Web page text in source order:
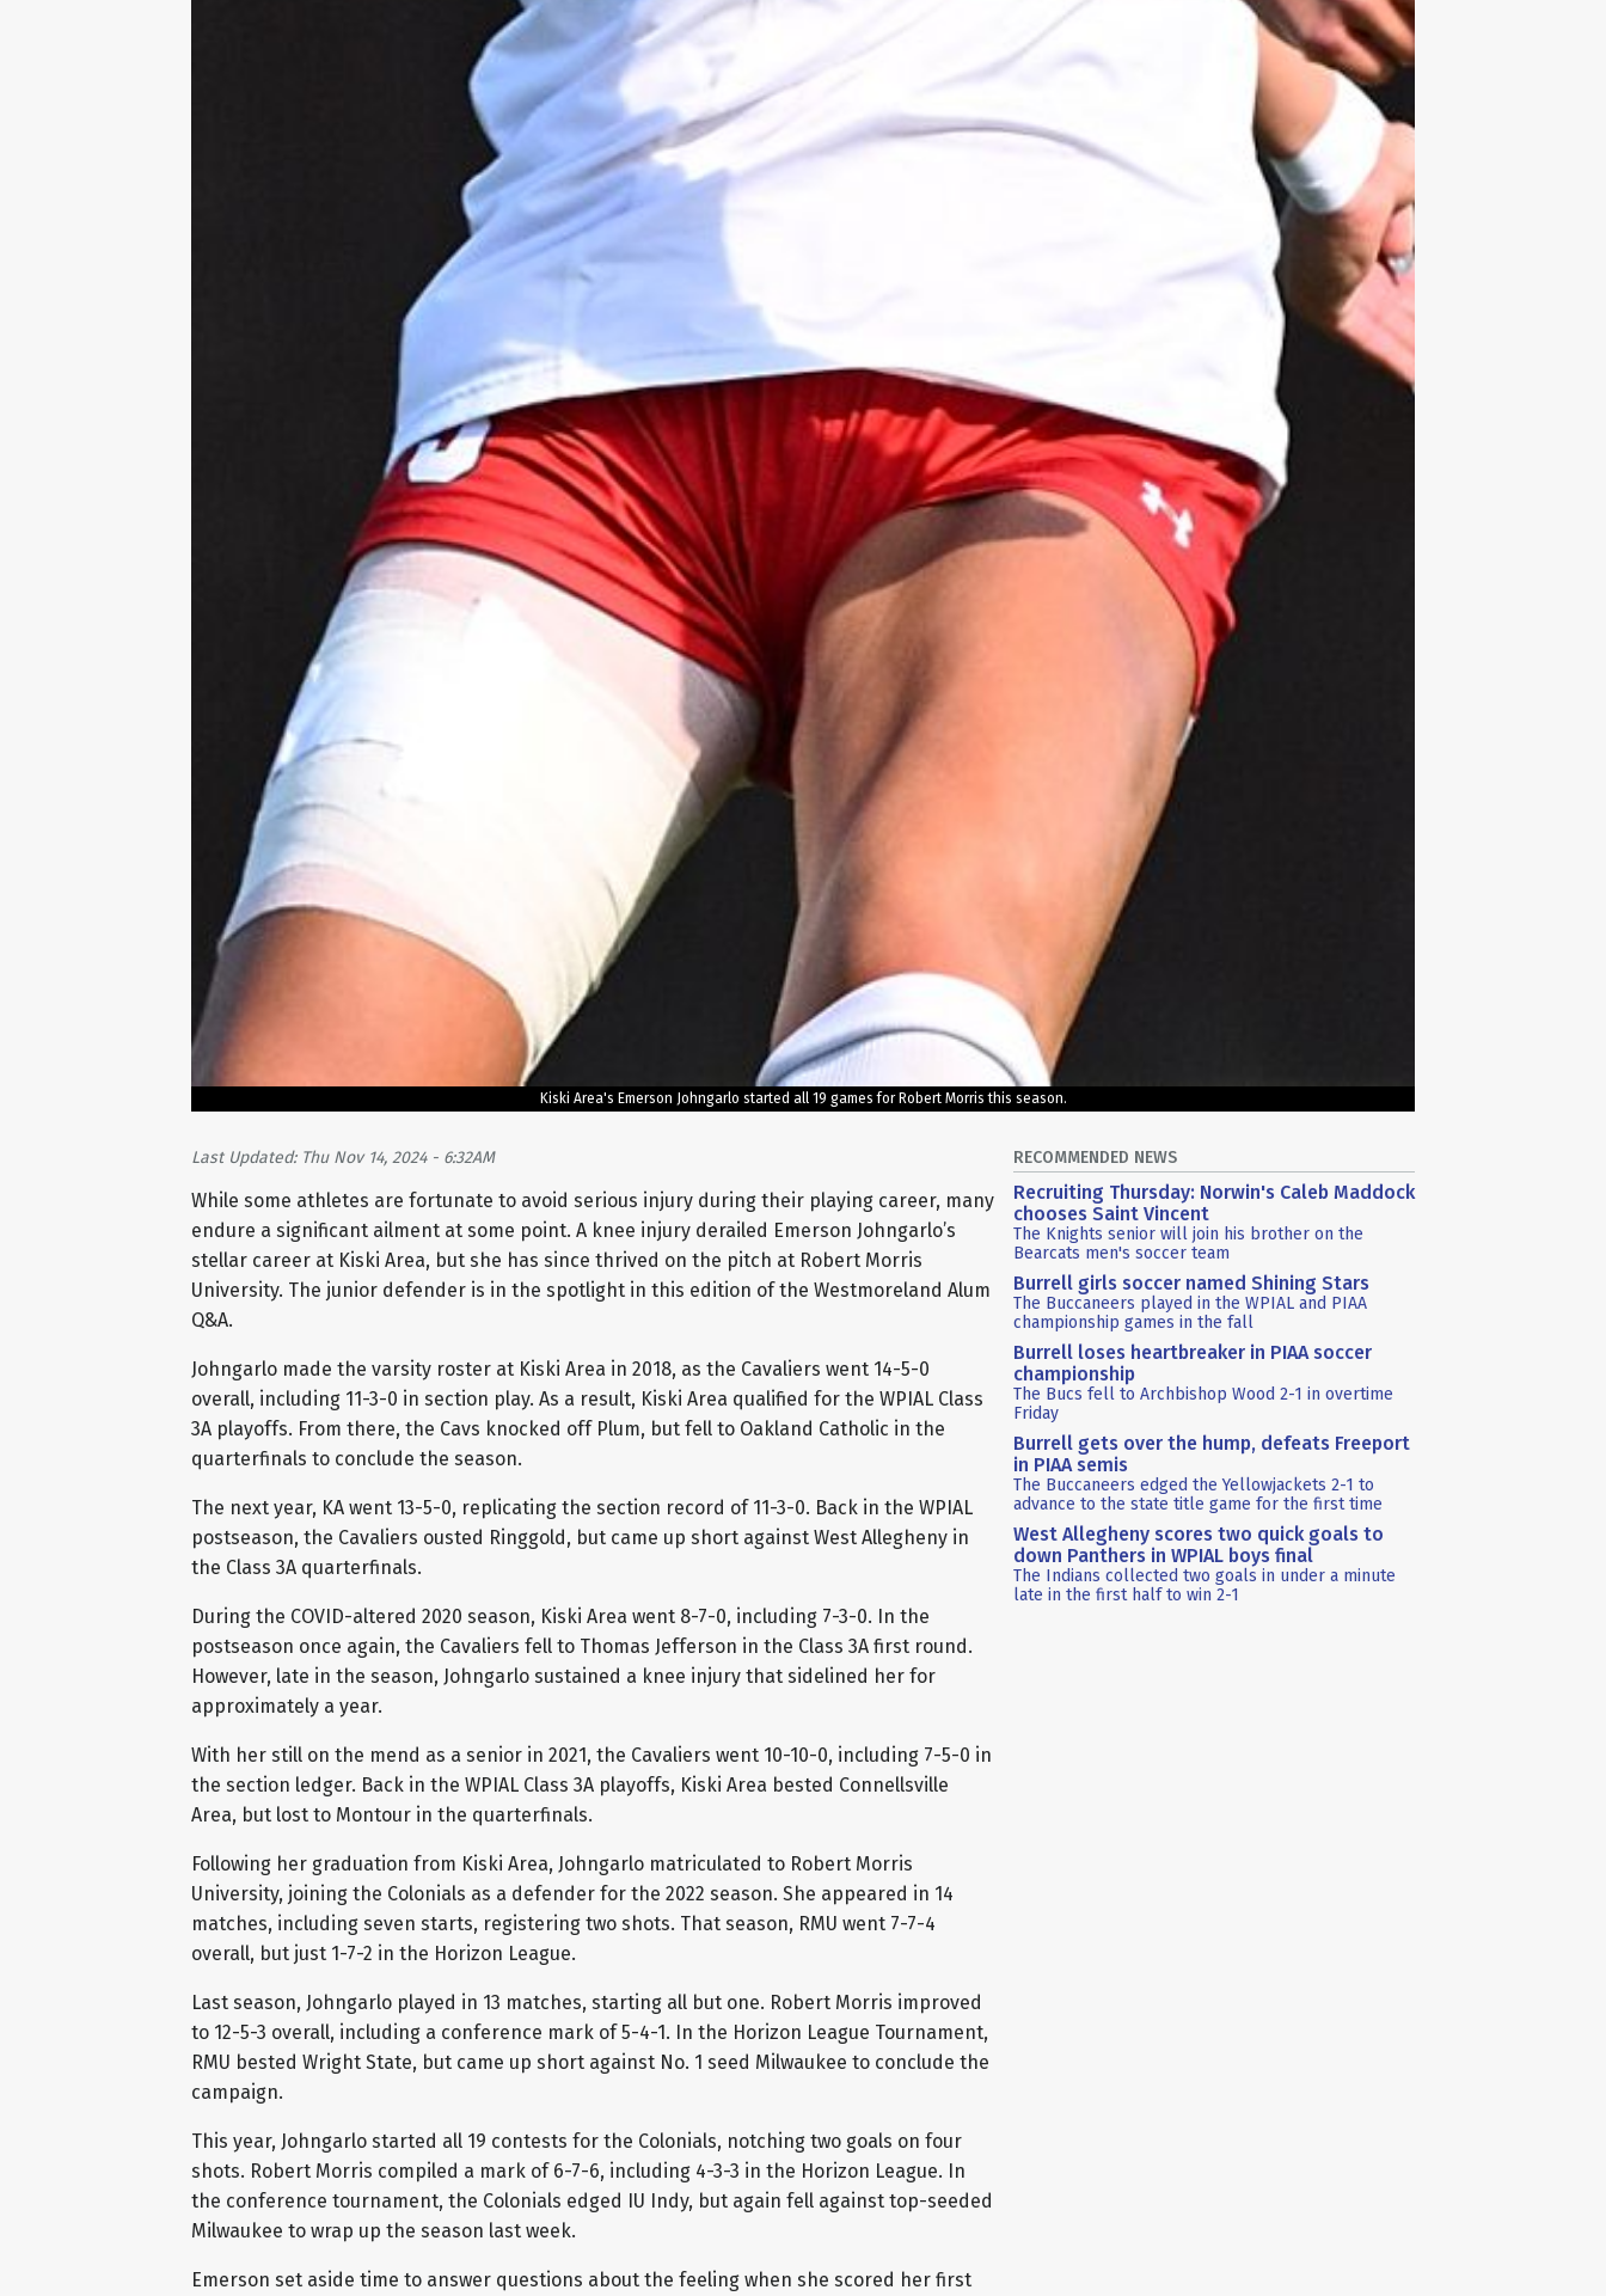
Kiski Area's Emerson Johngarlo started all 19 games for Robert Morris this season.
Last Updated: Thu Nov 14, 2024 - 6:32AM
While some athletes are fortunate to avoid serious injury during their playing career, many
endure a significant ailment at some point. A knee injury derailed Emerson Johngarlo’s
stellar career at Kiski Area, but she has since thrived on the pitch at Robert Morris
University. The junior defender is in the spotlight in this edition of the Westmoreland Alum
Q&A.
Johngarlo made the varsity roster at Kiski Area in 2018, as the Cavaliers went 14-5-0
overall, including 11-3-0 in section play. As a result, Kiski Area qualified for the WPIAL Class
3A playoffs. From there, the Cavs knocked off Plum, but fell to Oakland Catholic in the
quarterfinals to conclude the season.
The next year, KA went 13-5-0, replicating the section record of 11-3-0. Back in the WPIAL
postseason, the Cavaliers ousted Ringgold, but came up short against West Allegheny in
the Class 3A quarterfinals.
During the COVID-altered 2020 season, Kiski Area went 8-7-0, including 7-3-0. In the
postseason once again, the Cavaliers fell to Thomas Jefferson in the Class 3A first round.
However, late in the season, Johngarlo sustained a knee injury that sidelined her for
approximately a year.
With her still on the mend as a senior in 2021, the Cavaliers went 10-10-0, including 7-5-0 in
the section ledger. Back in the WPIAL Class 3A playoffs, Kiski Area bested Connellsville
Area, but lost to Montour in the quarterfinals.
Following her graduation from Kiski Area, Johngarlo matriculated to Robert Morris
University, joining the Colonials as a defender for the 2022 season. She appeared in 14
matches, including seven starts, registering two shots. That season, RMU went 7-7-4
overall, but just 1-7-2 in the Horizon League.
Last season, Johngarlo played in 13 matches, starting all but one. Robert Morris improved
to 12-5-3 overall, including a conference mark of 5-4-1. In the Horizon League Tournament,
RMU bested Wright State, but came up short against No. 1 seed Milwaukee to conclude the
campaign.
This year, Johngarlo started all 19 contests for the Colonials, notching two goals on four
shots. Robert Morris compiled a mark of 6-7-6, including 4-3-3 in the Horizon League. In
the conference tournament, the Colonials edged IU Indy, but again fell against top-seeded
Milwaukee to wrap up the season last week.
Emerson set aside time to answer questions about the feeling when she scored her first
RECOMMENDED NEWS
Recruiting Thursday: Norwin's Caleb Maddock
chooses Saint Vincent
The Knights senior will join his brother on the
Bearcats men's soccer team
Burrell girls soccer named Shining Stars
The Buccaneers played in the WPIAL and PIAA
championship games in the fall
Burrell loses heartbreaker in PIAA soccer
championship
The Bucs fell to Archbishop Wood 2-1 in overtime
Friday
Burrell gets over the hump, defeats Freeport
in PIAA semis
The Buccaneers edged the Yellowjackets 2-1 to
advance to the state title game for the first time
West Allegheny scores two quick goals to
down Panthers in WPIAL boys final
The Indians collected two goals in under a minute
late in the first half to win 2-1